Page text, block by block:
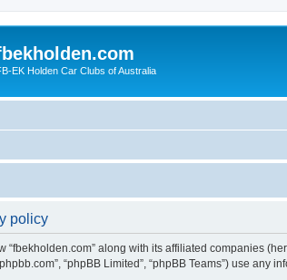
EK Holden Car Clubs of Australia
policy
along with its affiliated companies
“phpBB Limited”, “phpBB Teams”) use